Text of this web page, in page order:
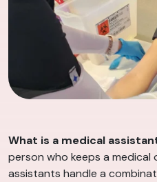
What is a medical
person who keeps a medical
assistants handle a